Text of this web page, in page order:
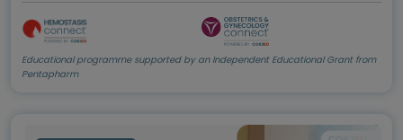
Educational programme supported by an Independent Educational Grant from
Pentapharm